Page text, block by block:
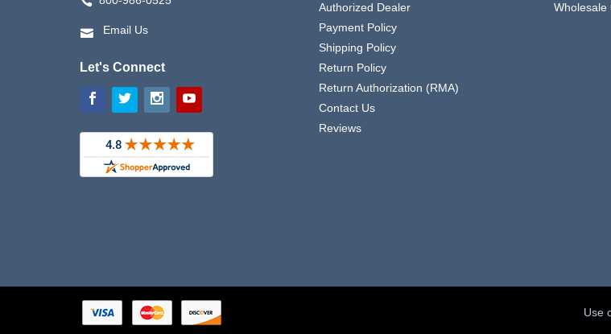
Email Us
Let's Connect
Authorized Dealer
Payment Policy
Shipping Policy
Return Policy
Return Authorization (RMA)
Contact Us
Reviews
Wholesale
Use